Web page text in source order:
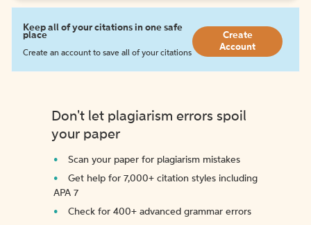
Keep all of your citations in one safe
place
Create an account to save all of your citations
Create
Account
Don't let plagiarism errors spoil
your paper
Scan your paper for plagiarism mistakes
Get help for 7,000+ citation styles including
APA 7
Check for 400+ advanced grammar errors